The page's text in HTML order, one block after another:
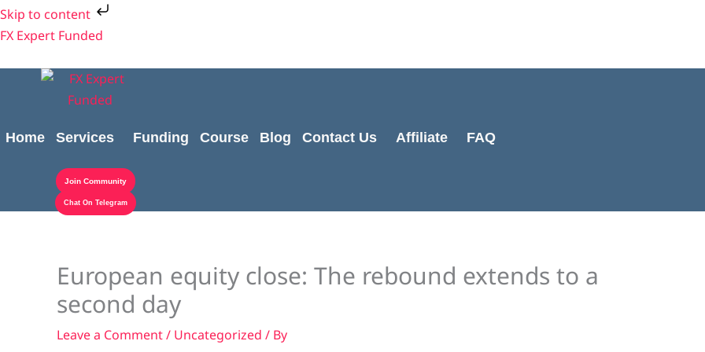
Skip to content
Skip
to
FX Expert Funded
Home Services Funding Course Blog Contact Us Affiliate FAQ
Join Community
Chat On Telegram
European equity close: The rebound extends to a
second day
Leave a Comment/ Uncategorized / By